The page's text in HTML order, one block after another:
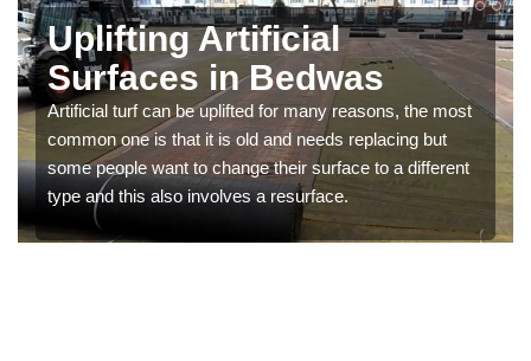
Uplifting Artificial
Surfaces in Bedwas
Artificial turf can be uplifted for many reasons, the most
common one is that it is old and needs replacing but
some people want to change their surface to a different
type and this also involves a resurface.